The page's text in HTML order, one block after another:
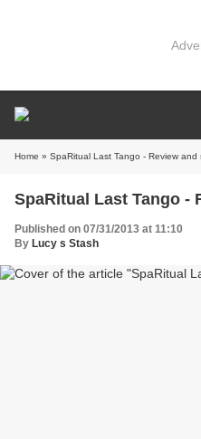
Home » SpaRitual Last Tango - Review and
SpaRitual Last Tango -
Published on 07/31/2013 at 11:10
By Lucy s Stash